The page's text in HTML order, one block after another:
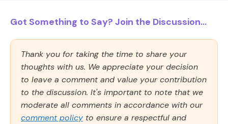
Got Something to Say? Join the Discussion...
Thank you for taking the time to share your
thoughts with us. We appreciate your decision
to leave a comment and value your contribution
to the discussion. It's important to note that we
moderate all comments in accordance with our
comment policy to ensure a respectful and